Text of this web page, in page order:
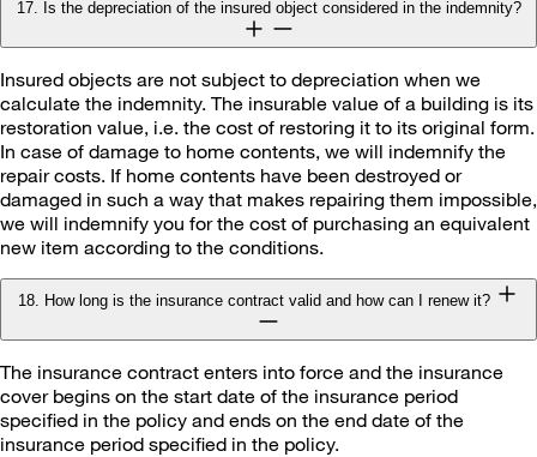
17. Is the depreciation of the insured object considered in the indemnity?
Insured objects are not subject to depreciation when we
calculate the indemnity. The insurable value of a building is its
restoration value, i.e. the cost of restoring it to its original form.
In case of damage to home contents, we will indemnify the
repair costs. If home contents have been destroyed or
damaged in such a way that makes repairing them impossible,
we will indemnify you for the cost of purchasing an equivalent
new item according to the conditions.
18. How long is the insurance contract valid and how can I renew it?
The insurance contract enters into force and the insurance
cover begins on the start date of the insurance period
specified in the policy and ends on the end date of the
insurance period specified in the policy.